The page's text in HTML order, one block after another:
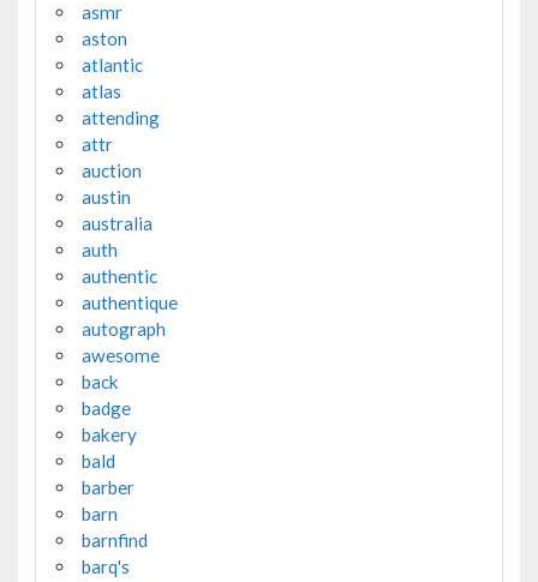
asmr
aston
atlantic
atlas
attending
attr
auction
austin
australia
auth
authentic
authentique
autograph
awesome
back
badge
bakery
bald
barber
barn
barnfind
barq's